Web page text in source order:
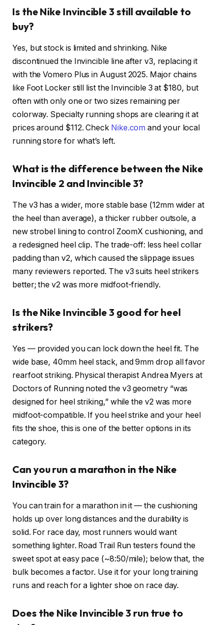
Is the Nike Invincible 3 still available to
buy?
Yes, but stock is limited and shrinking. Nike
discontinued the Invincible line after v3, replacing it
with the Vomero Plus in August 2025. Major chains
like Foot Locker still list the Invincible 3 at $180, but
often with only one or two sizes remaining per
colorway. Specialty running shops are clearing it at
prices around $112. Check Nike.com and your local
running store for what’s left.
What is the difference between the Nike
Invincible 2 and Invincible 3?
The v3 has a wider, more stable base (12mm wider at
the heel than average), a thicker rubber outsole, a
new strobel lining to control ZoomX cushioning, and
a redesigned heel clip. The trade-off: less heel collar
padding than v2, which caused the slippage issues
many reviewers reported. The v3 suits heel strikers
better; the v2 was more midfoot-friendly.
Is the Nike Invincible 3 good for heel
strikers?
Yes — provided you can lock down the heel fit. The
wide base, 40mm heel stack, and 9mm drop all favor
rearfoot striking. Physical therapist Andrea Myers at
Doctors of Running noted the v3 geometry “was
designed for heel striking,” while the v2 was more
midfoot-compatible. If you heel strike and your heel
fits the shoe, this is one of the better options in its
category.
Can you run a marathon in the Nike
Invincible 3?
You can train for a marathon in it — the cushioning
holds up over long distances and the durability is
solid. For race day, most runners would want
something lighter. Road Trail Run testers found the
sweet spot at easy pace (~8:50/mile); below that, the
bulk becomes a factor. Use it for your long training
runs and reach for a lighter shoe on race day.
Does the Nike Invincible 3 run true to